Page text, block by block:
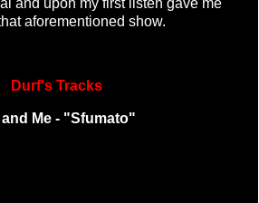
aforementioned show.
Durf's Tracks
Me - "Sfumato"